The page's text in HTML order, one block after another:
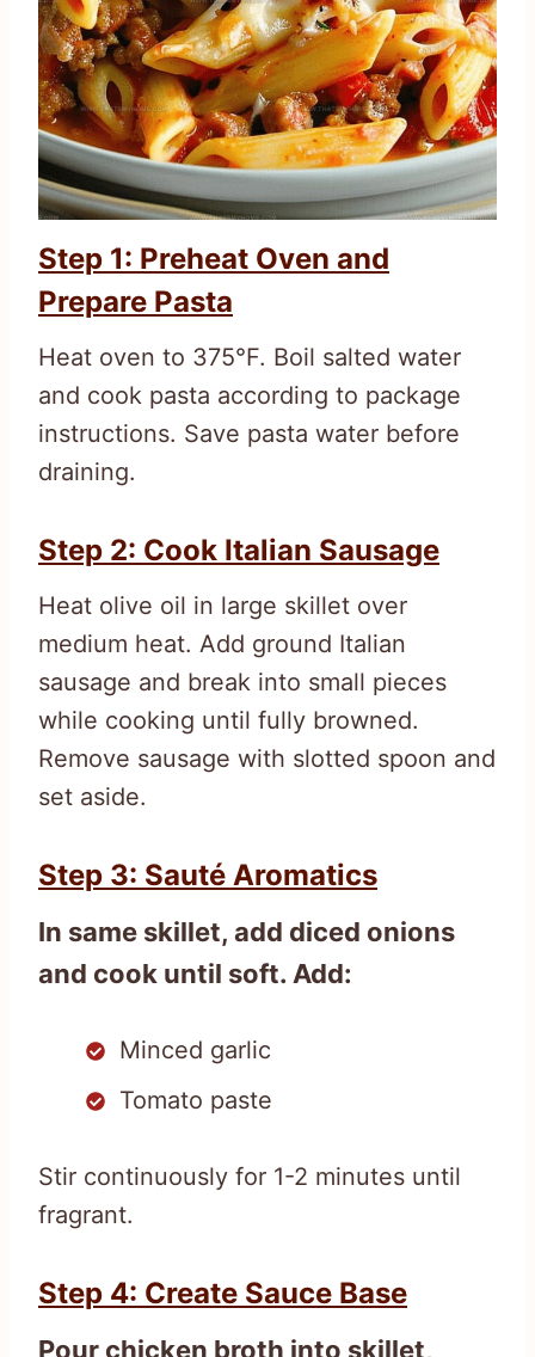
Step 1: Preheat Oven and
Prepare Pasta
Heat oven to 375°F. Boil salted water
and cook pasta according to package
instructions. Save pasta water before
draining.
Step 2: Cook Italian Sausage
Heat olive oil in large skillet over
medium heat. Add ground Italian
sausage and break into small pieces
while cooking until fully browned.
Remove sausage with slotted spoon and
set aside.
Step 3: Sauté Aromatics
In same skillet, add diced onions
and cook until soft. Add:
Minced garlic
Tomato paste
Stir continuously for 1-2 minutes until
fragrant.
Step 4: Create Sauce Base
Pour chicken broth into skillet,